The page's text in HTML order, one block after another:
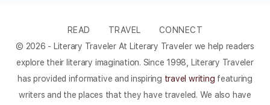
READ TRAVEL
CONNECT
© 2026 - Literary Traveler At Literary Traveler we help readers
explore their literary imagination. Since 1998, Literary Traveler
has provided informative and inspiring travel writing featuring
writers and the places that they have traveled. We also have